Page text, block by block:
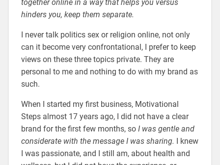
together online in a way that helps you versus
hinders you, keep them separate.
I never talk politics sex or religion online, not only
can it become very confrontational, I prefer to keep
views on these three topics private. They are
personal to me and nothing to do with my brand as
such.
When I started my first business, Motivational
Steps almost 17 years ago, I did not have a clear
brand for the first few months, so I was gentle and
considerate with the message I was sharing. I knew
I was passionate, and I still am, about health and